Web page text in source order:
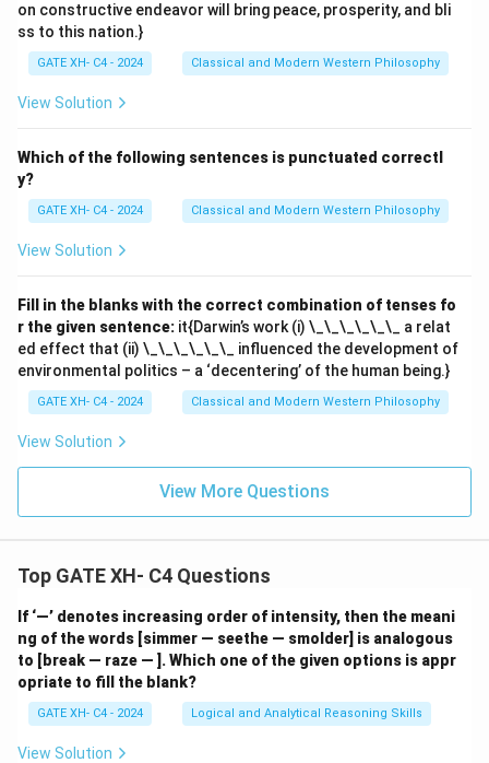
on constructive endeavor will bring peace, prosperity, and bli
ss to this nation.}
GATE XH- C4 - 2024 Classical and Modern Western Philosophy
View Solution
Which of the following sentences is punctuated correctl
y?
GATE XH- C4 - 2024 Classical and Modern Western Philosophy
View Solution
Fill in the blanks with the correct combination of tenses fo
r the given sentence: it{Darwin’s work (i) \_\_\_\_\_\_ a relat
ed effect that (ii) \_\_\_\_\_\_ influenced the development of
environmental politics – a ‘decentering’ of the human being.}
GATE XH- C4 - 2024 Classical and Modern Western Philosophy
View Solution
View More Questions
Top GATE XH- C4 Questions
If ‘—’ denotes increasing order of intensity, then the meani
ng of the words [simmer — seethe — smolder] is analogous
to [break — raze — ]. Which one of the given options is appr
opriate to fill the blank?
GATE XH- C4 - 2024 Logical and Analytical Reasoning Skills
View Solution